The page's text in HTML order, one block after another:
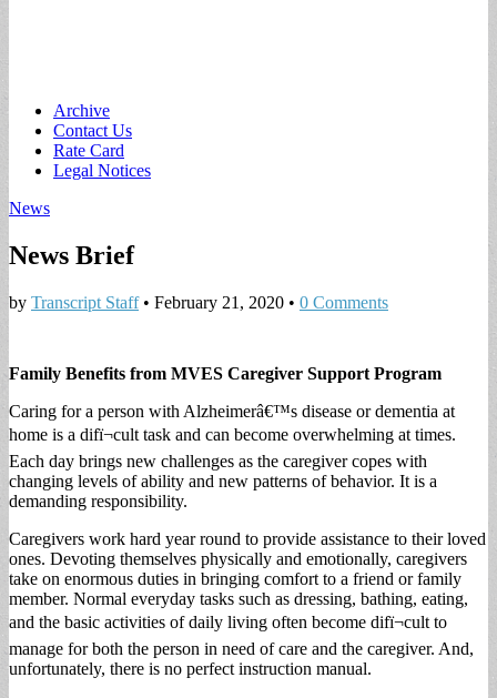
Main
menu
Skip
content
Archive
Contact Us
Rate Card
Legal Notices
News
News Brief
by Transcript Staff• February 21, 2020 • 0 Comments
Family Benefits from MVES Caregiver Support Program
Caring for a person with Alzheimerâ€™s disease or dementia at
home is a difï¬cult task and can become overwhelming at times.
Each day brings new challenges as the caregiver copes with
changing levels of ability and new patterns of behavior. It is a
demanding responsibility.
Caregivers work hard year round to provide assistance to their loved
ones. Devoting themselves physically and emotionally, caregivers
take on enormous duties in bringing comfort to a friend or family
member. Normal everyday tasks such as dressing, bathing, eating,
and the basic activities of daily living often become difï¬cult to
manage for both the person in need of care and the caregiver. And,
unfortunately, there is no perfect instruction manual.